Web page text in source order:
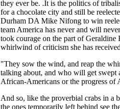
they ever be. .It is the politics of
for a chocolate city and still be
Durham DA Mike Nifong to win
team America has never and will
took courage on the part of Geraldine
whirlwind of criticism she has
"They sow the wind, and reap the
talking about, and who will get swept
African-Americans or the progress of
And so, like the proverbial crabs in a
the ones temporarily left behind see